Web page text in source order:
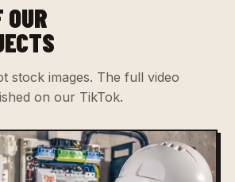
OUR
stock images. The full video
on our TikTok.